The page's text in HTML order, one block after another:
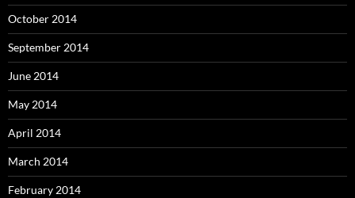
October 2014
September 2014
June 2014
May 2014
April 2014
March 2014
February 2014